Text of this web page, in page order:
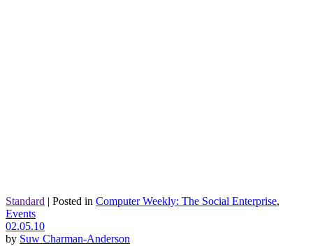
Standard | Posted in Computer Weekly: The Social Enterprise,
Events
02.05.10
by Suw Charman-Anderson